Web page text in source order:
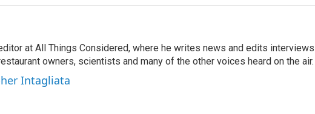
at All Things Considered, where he writes news and edits interviews
owners, scientists and many of the other voices heard on the air.
Intagliata